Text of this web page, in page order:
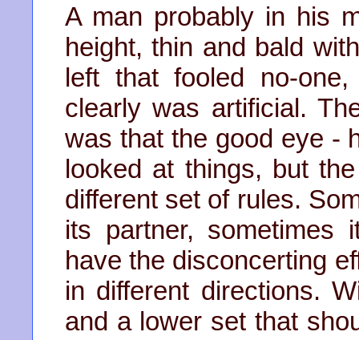
A man probably in his
height, thin and bald
left that fooled no-
clearly was artificial.
was that the good eye -
looked at things, but
different set of rules.
its partner, sometimes
have the disconcerting
in different directions.
and a lower set that